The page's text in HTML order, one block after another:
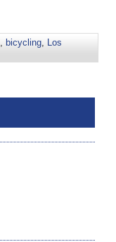
bicycling
Los